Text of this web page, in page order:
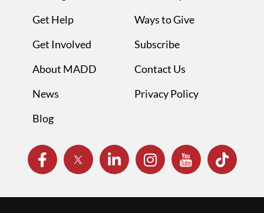
Get Help
Get Involved
About MADD
News
Blog
Ways to Give
Subscribe
Contact Us
Privacy Policy